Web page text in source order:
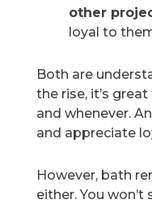
other
loyal to
Both are
the rise, it’s
and whenever.
and appreciate
However, bath
either. You